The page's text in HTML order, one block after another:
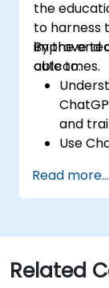
the
to harness
improve
outcomes.
By the end
able to:
and
Use
Read more...
Related